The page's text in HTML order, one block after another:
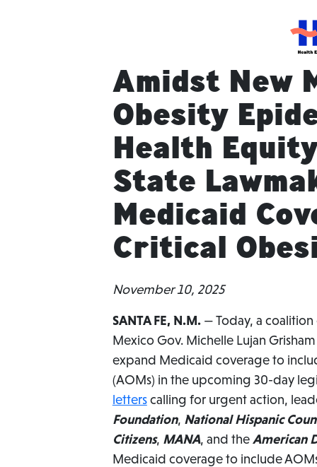
Amidst New
Obesity
Health
State
Medicaid
Critical
November 10, 2025
SANTA FE, N.M.— Today, a coalition
Mexico Gov. Michelle Lujan
expand Medicaid coverage to
(AOMs) in the upcoming 30-day
letterscalling for urgent action,
Foundation, National Hispanic
Citizens, MANA, and theAmerican
Medicaid coverage to include